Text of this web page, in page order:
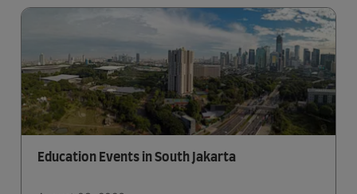
Education Events in South Jakarta